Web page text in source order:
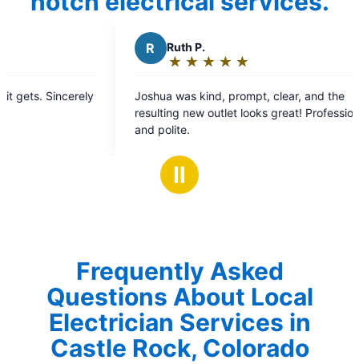
kind, prompt, clear, and the
outlet looks great! Professional
out
of
Joshua was
three ring cameras
Ⅱ
Frequently Asked
Questions About Local
Electrician Services in
Castle Rock, Colorado